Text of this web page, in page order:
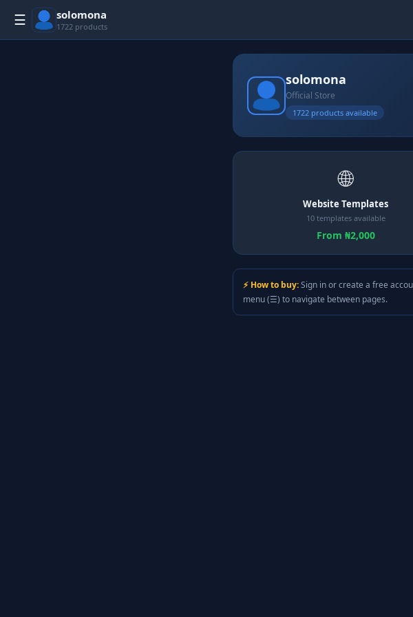
☰ solomona
1722 products
solomona
Official Store
1722 products available
🌐
Website Templates
10 templates available
From ₦2,000
⚡ How to buy:Sign in or create a free
menu (☰) to navigate between pages.